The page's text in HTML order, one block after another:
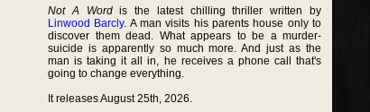
Not A Wordis the latest chilling thriller written by
Linwood Barcly. A man visits his parents house only to
discover them dead. What appears to be a murder-
suicide is apparently so much more. And just as the
man is taking it all in, he receives a phone call that's
going to change everything.
It releases August 25th, 2026.